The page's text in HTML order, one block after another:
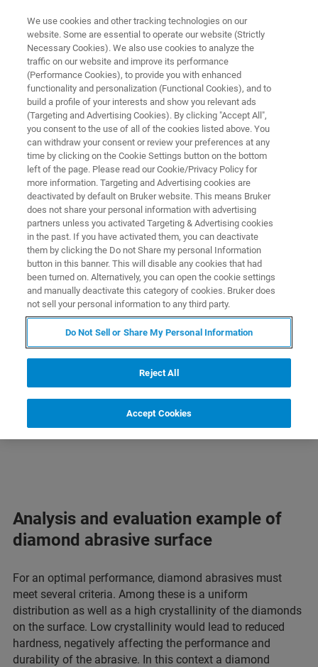
Minerals and Inorganics
Reveal crystalline structures and mineral
composition with Bruker Raman imaging
microscopy. Analyze inclusions, phases, and
stress patterns for precise geological and
materials science insights in situ.
Raman Imaging and Microscopy
Mineral Applications
Diamonds | low vs. high crystallinity
Asbestos | detection and classification
Analysis and evaluation example of
diamond abrasive surface
For an optimal performance, diamond abrasives must
meet several criteria. Among these is a uniform
distribution as well as a high crystallinity of the diamonds
on the surface. Low crystallinity would lead to reduced
hardness, negatively affecting the performance and
durability of the abrasive. In this context a diamond
We use cookies and other tracking technologies on our
website. Some are essential to operate our website (Strictly
Necessary Cookies). We also use cookies to analyze the
traffic on our website and improve its performance
(Performance Cookies), to provide you with enhanced
functionality and personalization (Functional Cookies), and to
build a profile of your interests and show you relevant ads
(Targeting and Advertising Cookies). By clicking "Accept All",
you consent to the use of all of the cookies listed above. You
can withdraw your consent or review your preferences at any
time by clicking on the Cookie Settings button on the bottom
left of the page. Please read our Cookie/Privacy Policy for
more information. Targeting and Advertising cookies are
deactivated by default on Bruker website. This means Bruker
does not share your personal information with advertising
partners unless you activated Targeting & Advertising cookies
in the past. If you have activated them, you can deactivate
them by clicking the Do not Share my personal Information
button in this banner. This will disable any cookies that had
been turned on. Alternatively, you can open the cookie settings
and manually deactivate this category of cookies. Bruker does
not sell your personal information to any third party.
Do Not Sell or Share My Personal Information
Reject All
Accept Cookies